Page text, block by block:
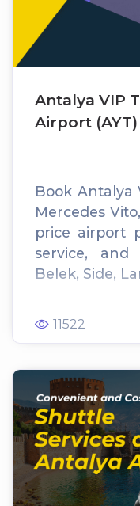
Antalya VIP
Airport (AYT)
Book Antalya
Mercedes
price airport
service,
Belek, Side,
11522